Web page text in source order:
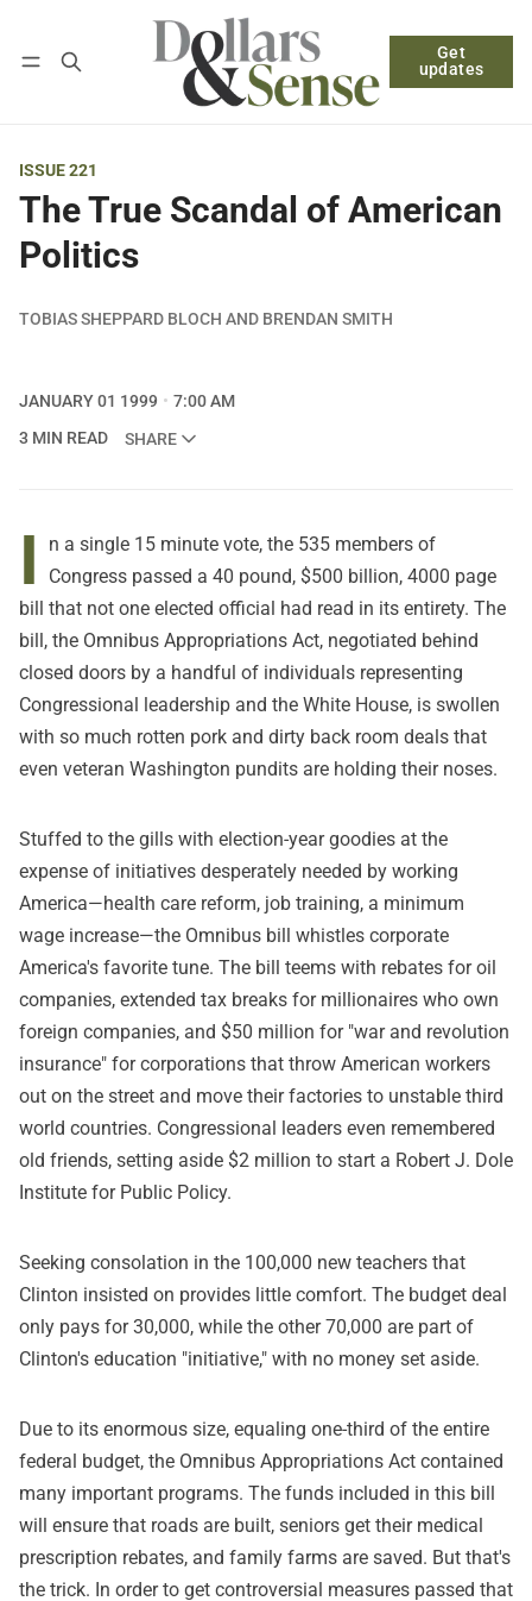
Get
updates
Log in Subscribe
ISSUE 221
The True Scandal of American
Politics
TOBIAS SHEPPARD BLOCH AND BRENDAN SMITH
JANUARY 01 1999
7:00 AM
3 MIN READ
SHARE
I
n a single 15 minute vote, the 535 members of
Congress passed a 40 pound, $500 billion, 4000 page
bill that not one elected official had read in its entirety. The
bill, the Omnibus Appropriations Act, negotiated behind
closed doors by a handful of individuals representing
Congressional leadership and the White House, is swollen
with so much rotten pork and dirty back room deals that
even veteran Washington pundits are holding their noses.
Stuffed to the gills with election-year goodies at the
expense of initiatives desperately needed by working
America—health care reform, job training, a minimum
wage increase—the Omnibus bill whistles corporate
America's favorite tune. The bill teems with rebates for oil
companies, extended tax breaks for millionaires who own
foreign companies, and $50 million for "war and revolution
insurance" for corporations that throw American workers
out on the street and move their factories to unstable third
world countries. Congressional leaders even remembered
old friends, setting aside $2 million to start a Robert J. Dole
Institute for Public Policy.
Seeking consolation in the 100,000 new teachers that
Clinton insisted on provides little comfort. The budget deal
only pays for 30,000, while the other 70,000 are part of
Clinton's education "initiative," with no money set aside.
Due to its enormous size, equaling one-third of the entire
federal budget, the Omnibus Appropriations Act contained
many important programs. The funds included in this bill
will ensure that roads are built, seniors get their medical
prescription rebates, and family farms are saved. But that's
the trick. In order to get controversial measures passed that